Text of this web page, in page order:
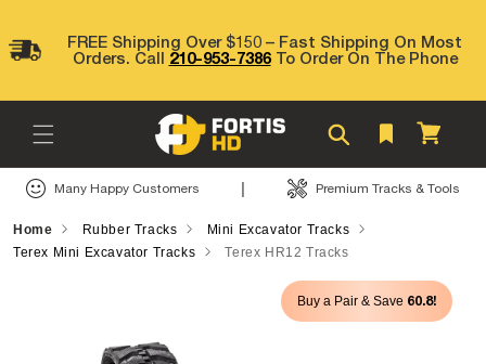
contentFREE Shipping Over $150 – Fast Shipping On Most
Orders. Call 210-953-7386To Order On The Phone
Cart
Many Happy Customers | Premium Tracks & Tools
Home Rubber Tracks
Mini Excavator Tracks
Terex Mini Excavator Tracks
Terex HR12 Tracks
Buy a Pair & Save 60.8!